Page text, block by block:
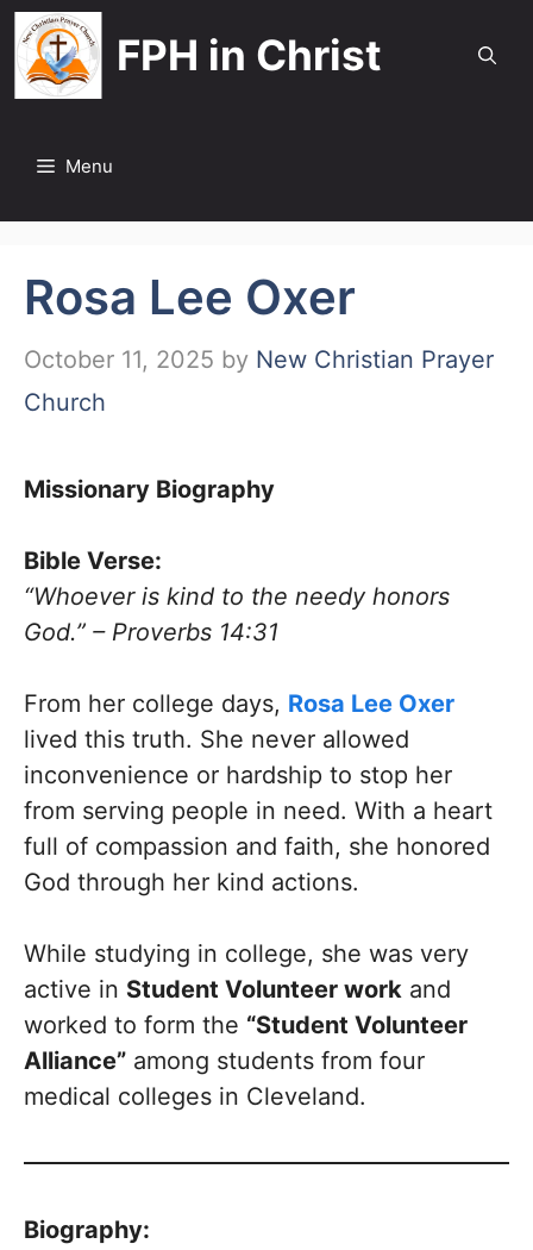
Skip
to
content
FPH in Christ
Menu
Rosa Lee Oxer
October 11, 2025 by New Christian Prayer
Church
Missionary Biography
Bible Verse:
“Whoever is kind to the needy honors
God.” – Proverbs 14:31
From her college days, Rosa Lee Oxer
lived this truth. She never allowed
inconvenience or hardship to stop her
from serving people in need. With a heart
full of compassion and faith, she honored
God through her kind actions.
While studying in college, she was very
active in Student Volunteer work and
worked to form the “Student Volunteer
Alliance” among students from four
medical colleges in Cleveland.
Biography: